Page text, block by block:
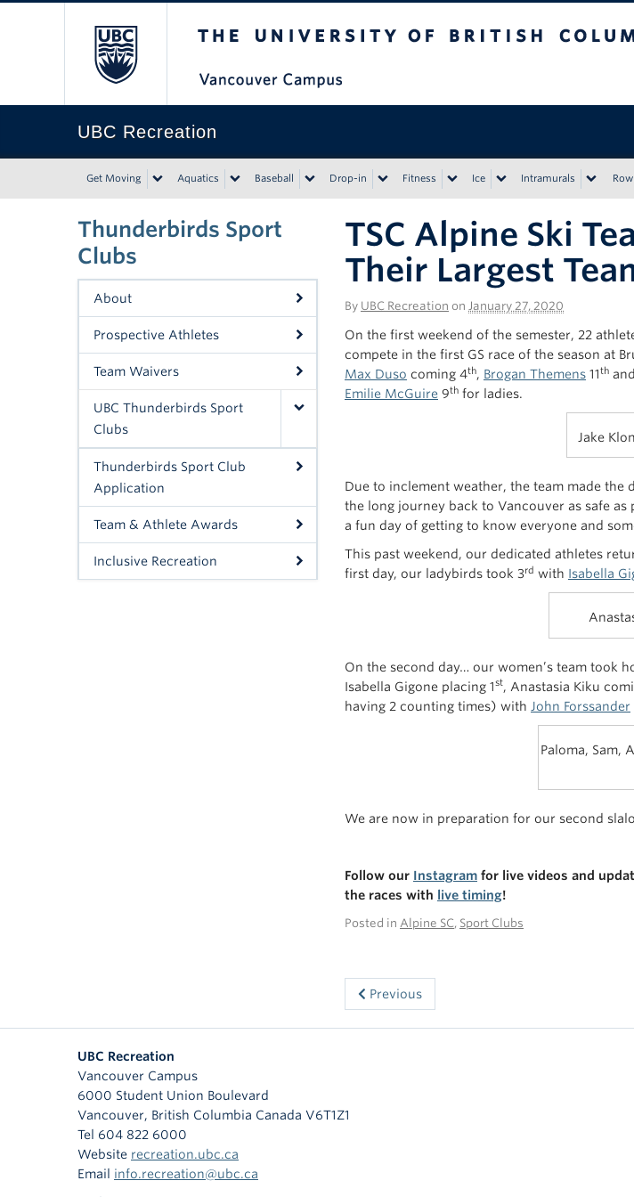
UBC Recreation
Get Moving Aquatics Baseball Drop-in Fitness Ice Intramurals
Thunderbirds Sport
Clubs
About
Prospective Athletes
Team Waivers
UBC Thunderbirds Sport
Clubs
Thunderbirds Sport Club
Application
Team & Athlete Awards
Inclusive Recreation
TSC Alpine Ski
Their Largest
By UBC Recreation on January 27, 2020
On the first weekend of the semester, 22
compete in the first GS race of the season at
Max Duso coming 4th, Brogan Themens 11th and
Emilie McGuire 9th for ladies.
Jake
Due to inclement weather, the team made
the long journey back to Vancouver as safe
a fun day of getting to know everyone and
This past weekend, our dedicated athletes
first day, our ladybirds took 3rd with Isabella
On the second day… our women’s team took
Isabella Gigone placing 1st, Anastasia Kiku
having 2 counting times) with John Forssander
Paloma, Sam,
We are now in preparation for our second
Follow our Instagram for live videos and
the races with
live timing!
Posted in Alpine SC, Sport Clubs
Previous
UBC Recreation
Vancouver Campus
6000 Student Union Boulevard
Vancouver, British Columbia Canada V6T1Z1
Tel 604 822 6000
Website recreation.ubc.ca
Email info.recreation@ubc.ca